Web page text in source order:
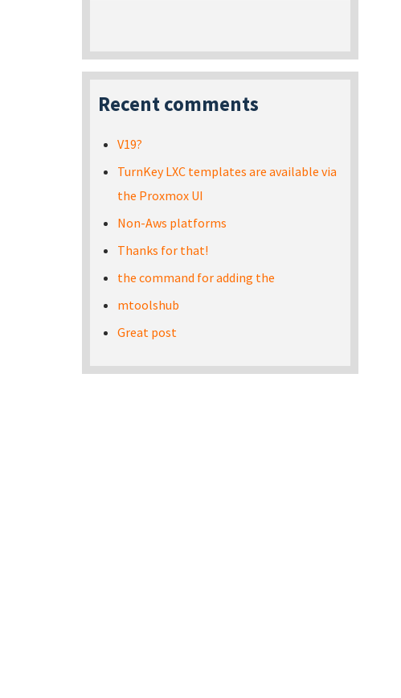
Recent comments
V19?
TurnKey LXC templates are available via
the Proxmox UI
Non-Aws platforms
Thanks for that!
the command for adding the
mtoolshub
Great post